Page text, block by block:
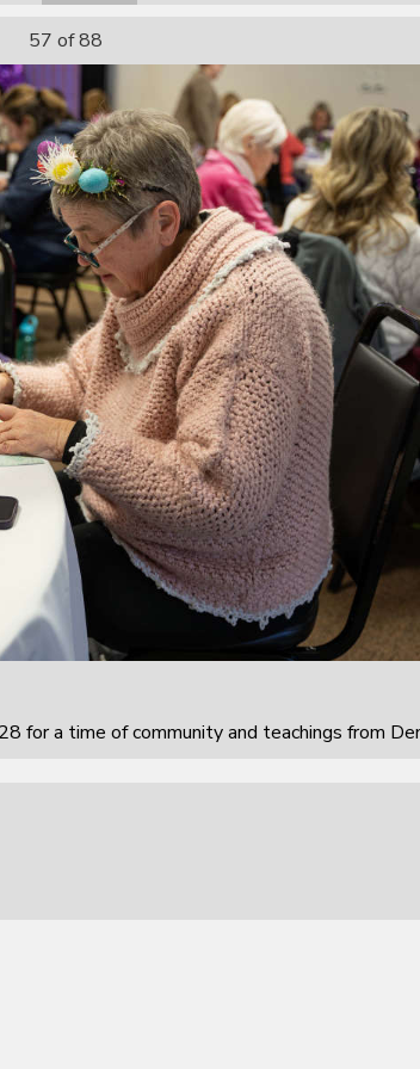
57 of 88
for a time of community and teachings from